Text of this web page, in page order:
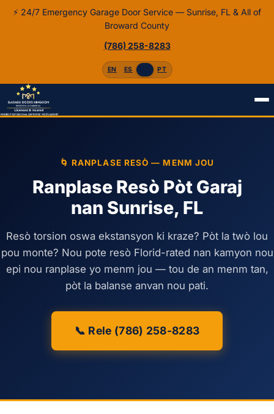
⚡ 24/7 Emergency Garage Door Service — Sunrise, FL & All of
Broward County
(786) 258-8283
EN ES PT
🌀 RANPLASE RESÒ — MENM JOU
Ranplase Resò Pòt Garaj
nan Sunrise, FL
Resò torsion oswa ekstansyon ki kraze? Pòt la twò lou
pou monte? Nou pote resò Florid-rated nan kamyon nou
epi nou ranplase yo menm jou — tou de an menm tan,
pòt la balanse anvan nou pati.
📞 Rele (786) 258-8283